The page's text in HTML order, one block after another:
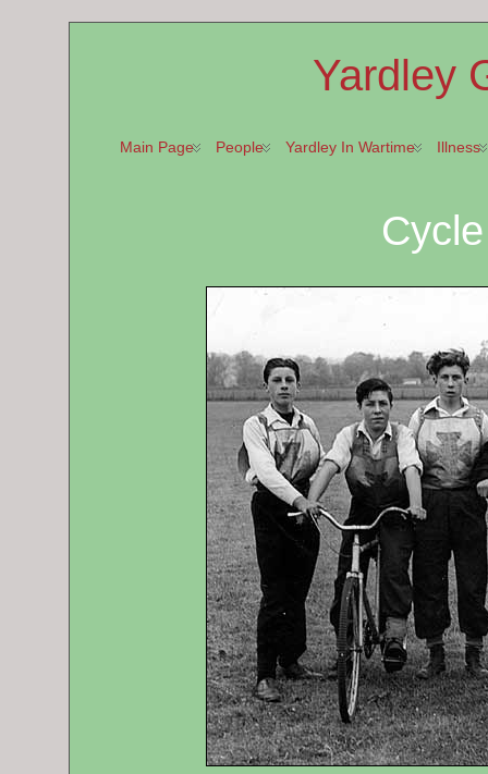
Yardley
Main Page People Yardley In Wartime Illness